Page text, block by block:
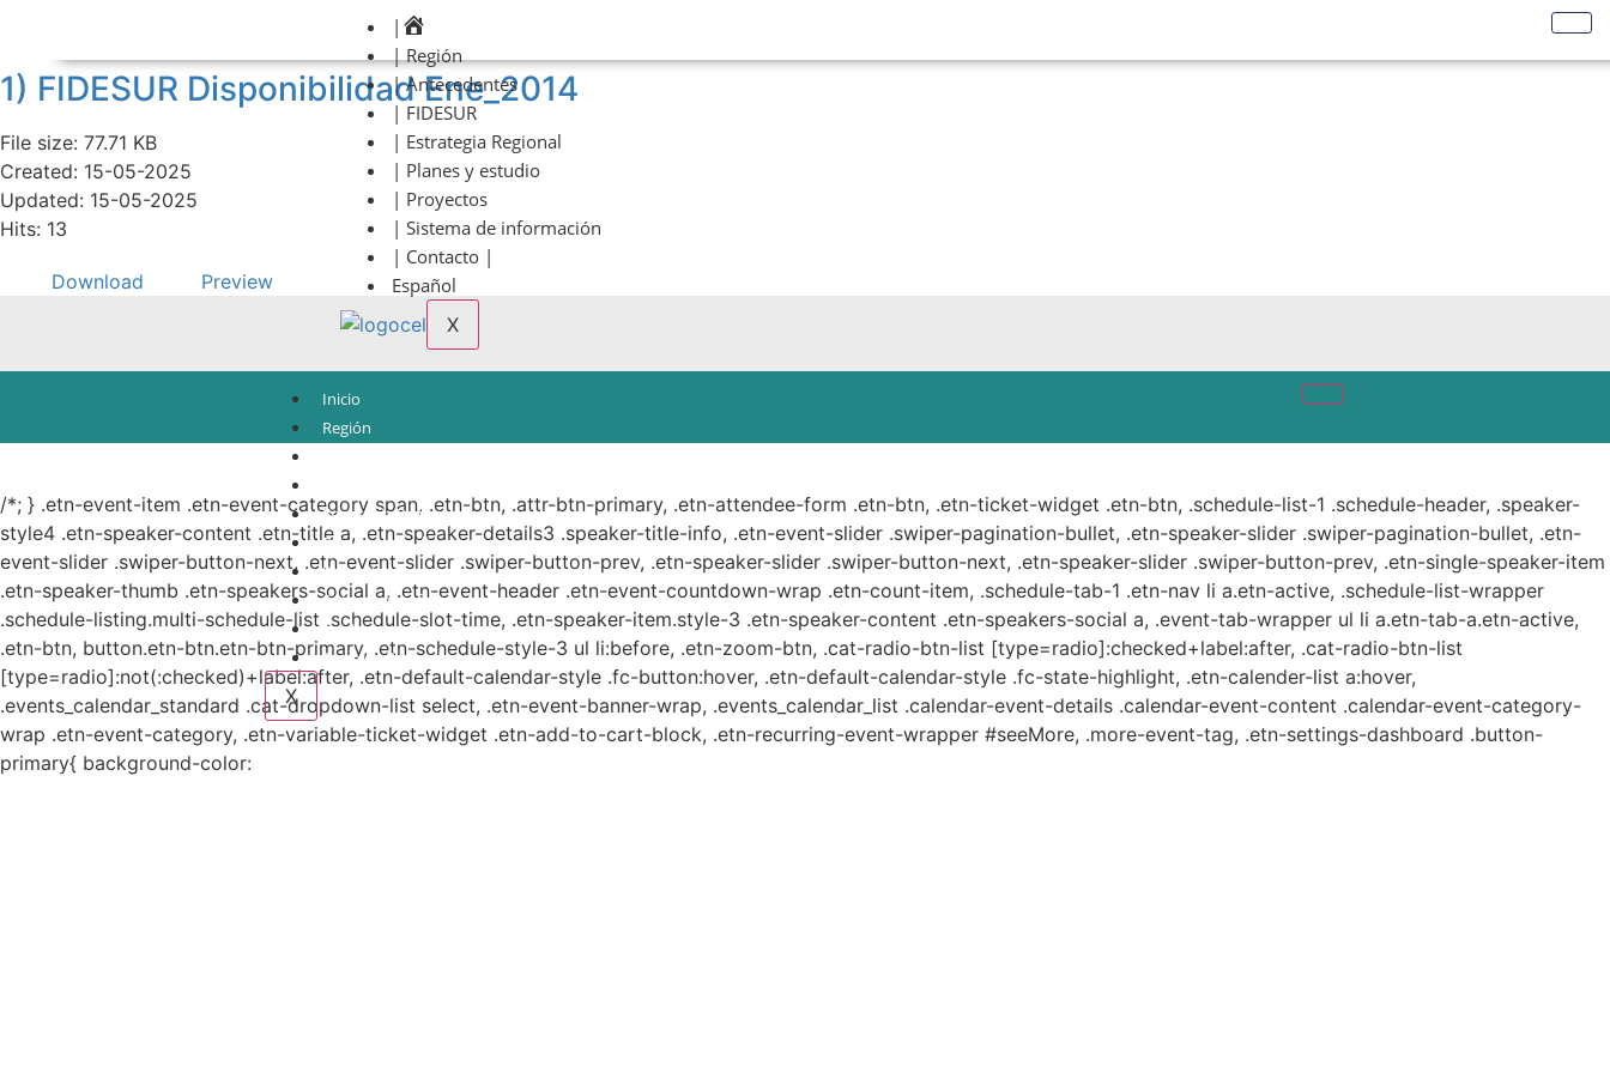
|
| Región
| Antecedentes
| FIDESUR
| Estrategia Regional
| Planes y estudio
| Proyectos
| Sistema de información
| Contacto |
Español
X
1) FIDESUR Disponibilidad Ene_2014
File size: 77.71 KB
Created: 15-05-2025
Updated: 15-05-2025
Hits: 13
Download Preview
Inicio
Región
Estrategia Regional
Planes y estudio
Proyectos
Sistema de información
Contacto
Aviso de Privacidad
X
Fideicomiso para el Desarrollo Regional del Sur Sureste.
/*; } .etn-event-item .etn-event-category span, .etn-btn, .attr-btn-primary, .etn-attendee-form .etn-btn, .etn-ticket-widget .etn-btn, .schedule-list-1 .schedule-header, .speaker-
style4 .etn-speaker-content .etn-title a, .etn-speaker-details3 .speaker-title-info, .etn-event-slider .swiper-pagination-bullet, .etn-speaker-slider .swiper-pagination-bullet, .etn-
event-slider .swiper-button-next, .etn-event-slider .swiper-button-prev, .etn-speaker-slider .swiper-button-next, .etn-speaker-slider .swiper-button-prev, .etn-single-speaker-item
.etn-speaker-thumb .etn-speakers-social a, .etn-event-header .etn-event-countdown-wrap .etn-count-item, .schedule-tab-1 .etn-nav li a.etn-active, .schedule-list-wrapper
.schedule-listing.multi-schedule-list .schedule-slot-time, .etn-speaker-item.style-3 .etn-speaker-content .etn-speakers-social a, .event-tab-wrapper ul li a.etn-tab-a.etn-active,
.etn-btn, button.etn-btn.etn-btn-primary, .etn-schedule-style-3 ul li:before, .etn-zoom-btn, .cat-radio-btn-list [type=radio]:checked+label:after, .cat-radio-btn-list
[type=radio]:not(:checked)+label:after, .etn-default-calendar-style .fc-button:hover, .etn-default-calendar-style .fc-state-highlight, .etn-calender-list a:hover,
.events_calendar_standard .cat-dropdown-list select, .etn-event-banner-wrap, .events_calendar_list .calendar-event-details .calendar-event-content .calendar-event-category-
wrap .etn-event-category, .etn-variable-ticket-widget .etn-add-to-cart-block, .etn-recurring-event-wrapper #seeMore, .more-event-tag, .etn-settings-dashboard .button-
primary{ background-color: